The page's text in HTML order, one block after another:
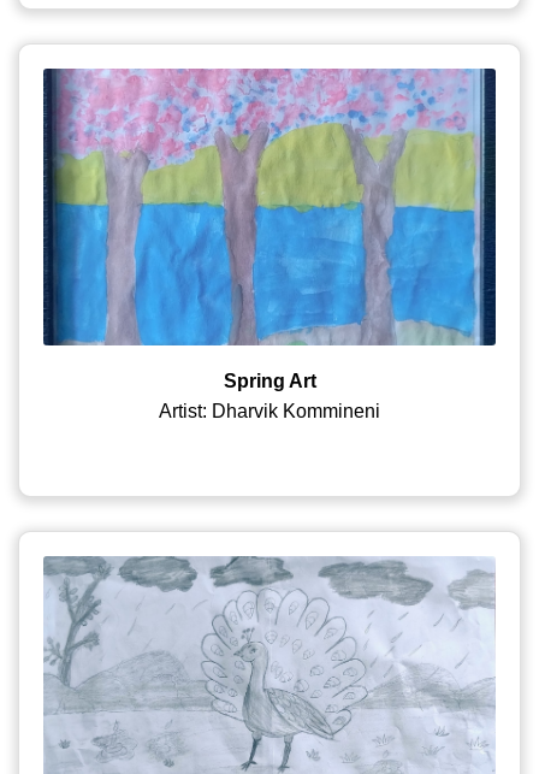
Spring Art
Artist: Dharvik Kommineni